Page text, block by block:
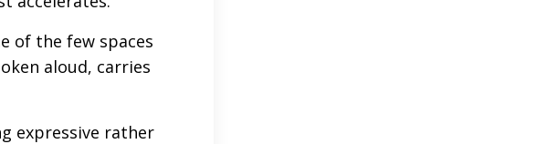
of the few spaces
aloud, carries
expressive rather